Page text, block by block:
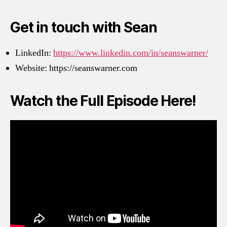
Get in touch with Sean
LinkedIn: https://www.linkedin.com/in/seanswarner/
Website: https://seanswarner.com
Watch the Full Episode Here!